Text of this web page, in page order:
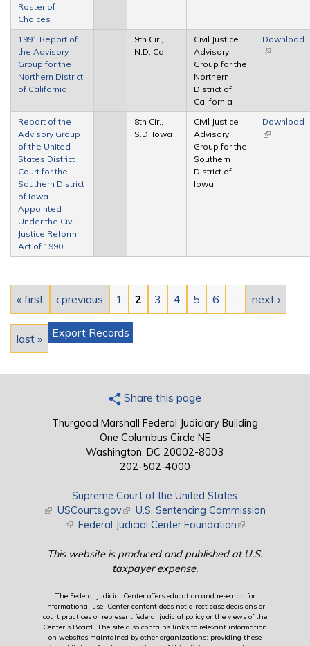
Roster of
Choices
1991 Report of
the Advisory
Group for the
Northern District
of California
9th Cir.,
N.D. Cal.
Civil Justice
Advisory
Group for the
Northern
District of
California
Download
(link is
Report of the
Advisory Group
of the United
States District
Court for the
Southern District
of Iowa
Appointed
Under the Civil
Justice Reform
Act of 1990
8th Cir.,
S.D. Iowa
Civil Justice
Advisory
Group for the
Southern
District of
Iowa
Download
(link is
« first ‹ previous 1 2 3 4 5 6 next ›
last » Export Records
Share this page
Thurgood Marshall Federal Judiciary Building
One Columbus Circle NE
Washington, DC 20002-8003
202-502-4000
Supreme Court of the United States
(link is external)
USCourts.gov(link is external)
U.S. Sentencing Commission
(link is external)
Federal Judicial Center Foundation(link is external)
This website is produced and published at U.S.
taxpayer expense.
The Federal Judicial Center offers education and research for
informational use. Center content does not direct case decisions or
court practices or represent federal judicial policy or the views of the
Center’s Board. The site also contains links to relevant information
on websites maintained by other organizations; providing these